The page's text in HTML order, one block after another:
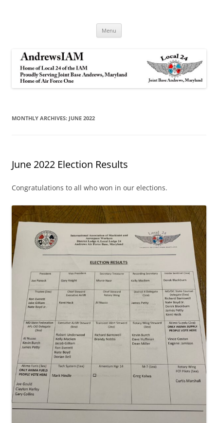
Menu
MONTHLY ARCHIVES: JUNE 2022
June 2022 Election Results
Congratulations to all who won in our elections.